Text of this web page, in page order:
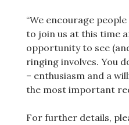
“We encourage
to join us at this time
opportunity to see
ringing involves. You
– enthusiasm and a
the most important
For further details,